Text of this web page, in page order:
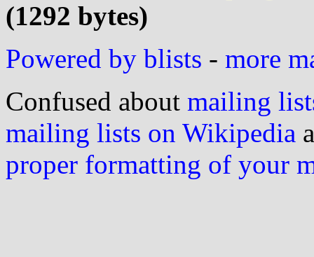
(1292 bytes)
Powered by blists - more
Confused about mailing
mailing lists on Wikipedia
proper formatting of your